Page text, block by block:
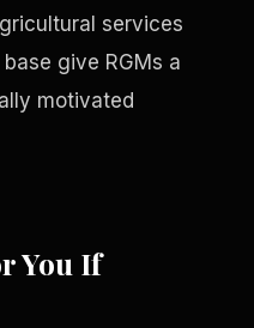
services
give RGMs a
motivated
You If